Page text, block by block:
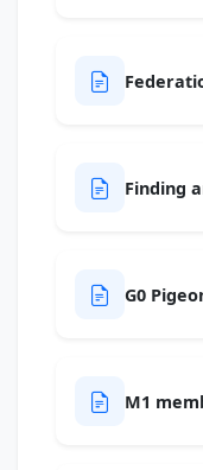
Finding
G0
M1